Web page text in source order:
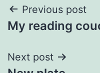
Post
navigation
Previous post
My reading
Next post